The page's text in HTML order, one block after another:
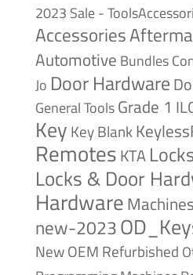
2023 Sale -
Accessories
Automotive Bundles
Jo Door Hardware
General ToolsGrade 1
Key Key Blank
RemotesKTA
Locks & Door
HardwareMachines
new-2023
NewOEM Refurbished